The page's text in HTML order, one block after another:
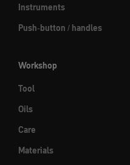
Instruments
Push-button / handles
Workshop
Tool
Oils
Care
Materials